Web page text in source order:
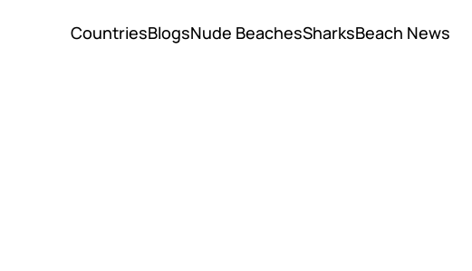
CountriesBlogsNude BeachesSharksBeach News